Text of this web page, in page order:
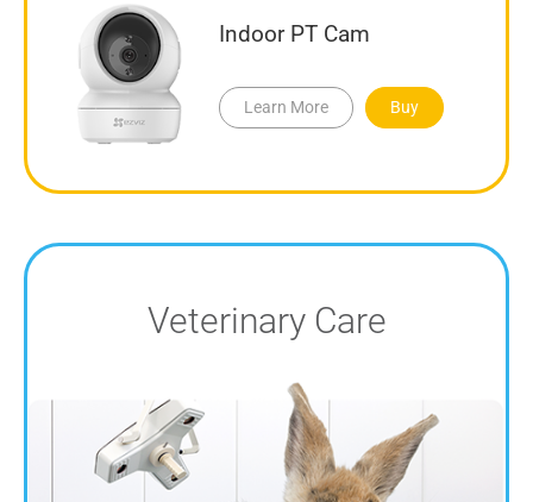
Indoor PT Cam
Learn More Buy
Veterinary Care